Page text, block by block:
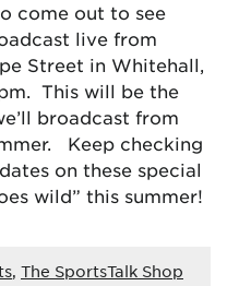
come out to see
live from
Street in Whitehall,
This will be the
broadcast from
Keep checking
on these special
wild” this summer!
, The SportsTalk Shop